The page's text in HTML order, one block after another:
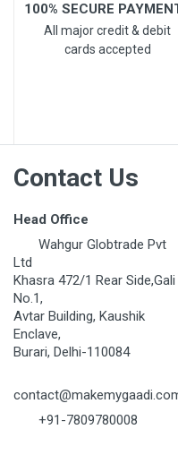
100% SECURE
All major credit & debit
cards accepted
Contact Us
Head Office
Wahgur Globtrade Pvt
Ltd
Khasra 472/1 Rear Side,Gali
No.1,
Avtar Building, Kaushik
Enclave,
Burari, Delhi-110084
+91-7809780008